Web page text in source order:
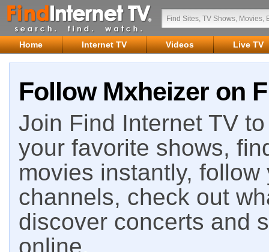
Home Internet TV Videos Live TV
Follow Mxheizer on
Join Find Internet TV
your favorite shows,
movies instantly,
channels, check out
discover concerts and
online.